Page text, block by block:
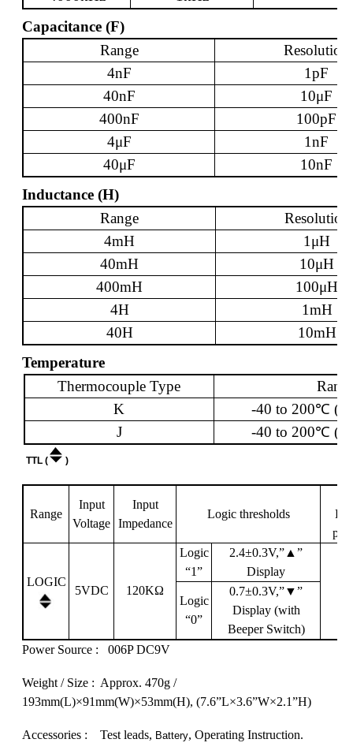
Capacitance (F)
Range
Resolution
4nF
1pF
40nF
10μF
400nF
100pF
4μF
1nF
40μF
10nF
Inductance (H)
Range
Resolution
4mH
1 μH
40mH
10μH
400mH
100μH
4H
1mH
40H
10mH
Temperature
Thermocouple Type
K
-40 to 200℃ (-
J
-40 to 200℃ (-
TTL ( )
Range
Input
Voltage
Input
Impedance
Logic thresholds
LOGIC
5VDC 120KΩ
Logic
“1”
2.4±0.3V,” ▲ ”
Display
Logic
“0”
0.7±0.3V,”▼”
Display (with
Beeper Switch)
Power Source :
006P DC9V
Weight / Size : Approx. 470g /
193mm(L)×91mm(W)×53mm(H), (7.6”L×3.6”W×2.1”H)
Accessories : Test leads, Battery, Operating Instruction.